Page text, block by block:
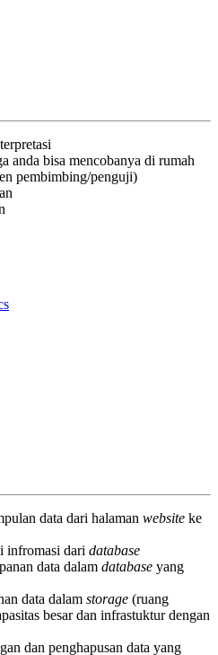
anda bisa mencobanya di rumah
pembimbing/penguji)
data dari halaman website ke
infromasi dari database
data dalam database yang
data dalam storage (ruang
besar dan infrastuktur dengan
dan penghapusan data yang